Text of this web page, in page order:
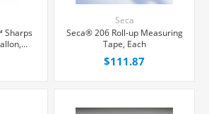
Sharps
Seca
Seca® 206 Roll-up Measuring
Tape, Each
$111.87